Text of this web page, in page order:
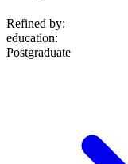
Refined by:
education:
Postgraduate